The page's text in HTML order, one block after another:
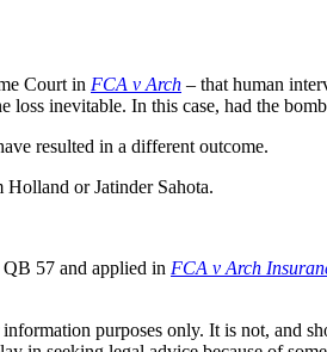
Court in FCA v Arch – that human
inevitable. In this case, had the
resulted in a different outcome.
or Jatinder Sahota.
57 and applied in FCA v Arch
purposes only. It is not, and